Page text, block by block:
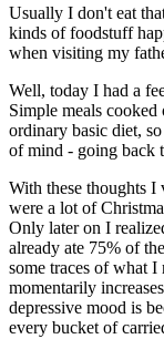
Usually I don't eat
kinds of foodstuff
when visiting my
Well, today I had a
Simple meals
ordinary basic diet,
of mind - going back
With these thoughts
were a lot of
Only later on I
already ate 75% of
some traces of what
momentarily
depressive mood is
every bucket of